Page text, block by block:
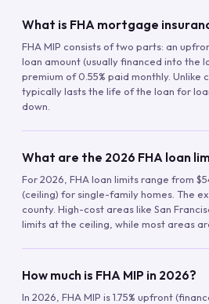
What is FHA mortgage
FHA MIP consists of two parts: an
loan amount (usually financed into the
premium of 0.55% paid monthly. Unlike
typically lasts the life of the loan for
down.
What are the 2026 FHA loan
For 2026, FHA loan limits range from
(ceiling) for single-family homes. The
county. High-cost areas like San
limits at the ceiling, while most areas
How much is FHA MIP in 2026?
In 2026, FHA MIP is 1.75% upfront